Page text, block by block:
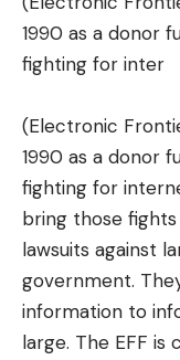
1990 as a donor
fighting for inter
(Electronic
1990 as a donor
fighting for
bring those
lawsuits against
government.
information to
large. The EFF is